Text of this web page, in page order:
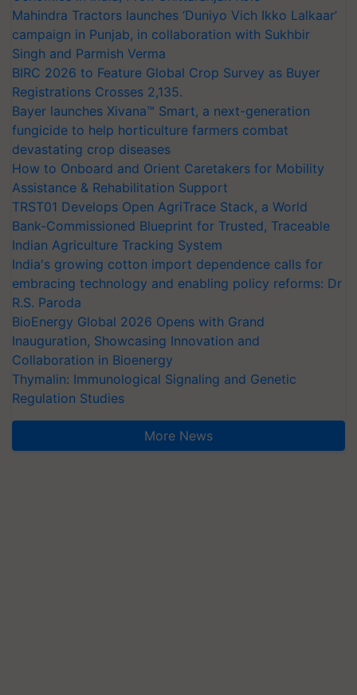
Mahindra Tractors launches ‘Duniyo Vich Ikko Lalkaar’
campaign in Punjab, in collaboration with Sukhbir
Singh and Parmish Verma
BIRC 2026 to Feature Global Crop Survey as Buyer
Registrations Crosses 2,135.
Bayer launches Xivana™ Smart, a next-generation
fungicide to help horticulture farmers combat
devastating crop diseases
How to Onboard and Orient Caretakers for Mobility
Assistance & Rehabilitation Support
TRST01 Develops Open AgriTrace Stack, a World
Bank-Commissioned Blueprint for Trusted, Traceable
Indian Agriculture Tracking System
India's growing cotton import dependence calls for
embracing technology and enabling policy reforms: Dr
R.S. Paroda
BioEnergy Global 2026 Opens with Grand
Inauguration, Showcasing Innovation and
Collaboration in Bioenergy
Thymalin: Immunological Signaling and Genetic
Regulation Studies
More News